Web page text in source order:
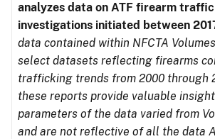
analyzes data on ATF firearm
investigations initiated between
data contained within NFCTA
select datasets reflecting firearms
trafficking trends from 2000 through
these reports provide valuable
parameters of the data varied from
and are not reflective of all the data